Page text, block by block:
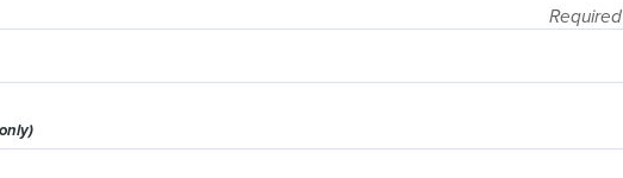
Required